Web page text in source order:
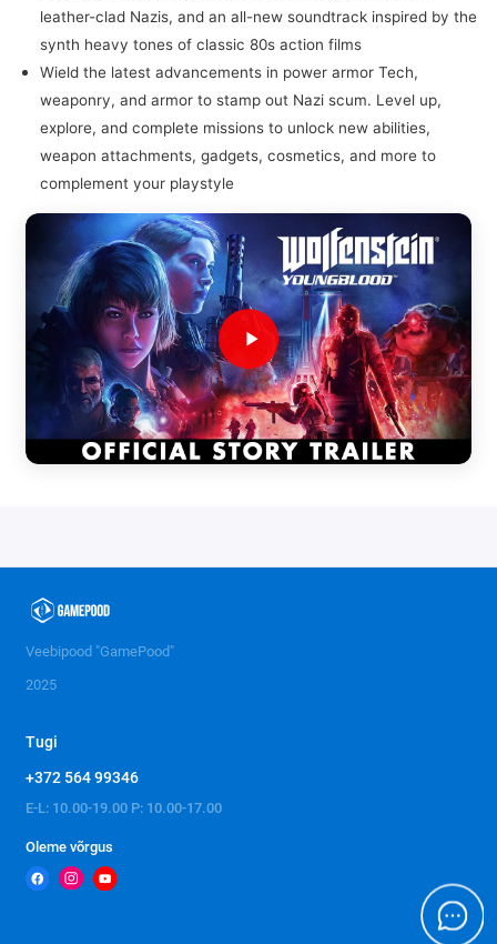
leather-clad Nazis, and an all-new soundtrack inspired by the
synth heavy tones of classic 80s action films
Wield the latest advancements in power armor Tech,
weaponry, and armor to stamp out Nazi scum. Level up,
explore, and complete missions to unlock new abilities,
weapon attachments, gadgets, cosmetics, and more to
complement your playstyle
Veebipood "GamePood"
2025
Tugi
+372 564 99346
E-L: 10.00-19.00 P: 10.00-17.00
Oleme võrgus